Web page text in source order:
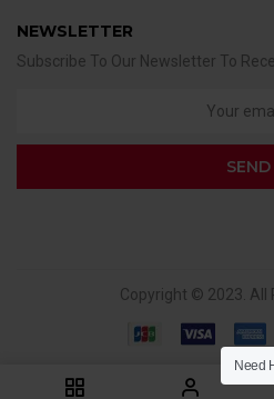
NEWSLETTER
Subscribe To Our Newsletter To
Copyright © 2023. All
Need